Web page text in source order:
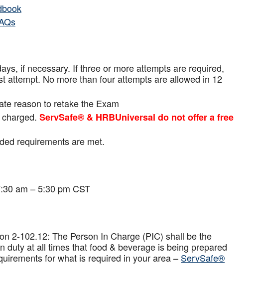
if necessary. If three or more attempts are required,
attempt. No more than four attempts areallowed in 12
reason to retake the Exam
ServSafe® & HRBUniversal do not offer a free
requirements are met.
am – 5:30 pm CST
2-102.12: The Person In Charge (PIC) shall be the
duty at all times that food & beverage is being prepared
for what is required in your area – ServSafe®